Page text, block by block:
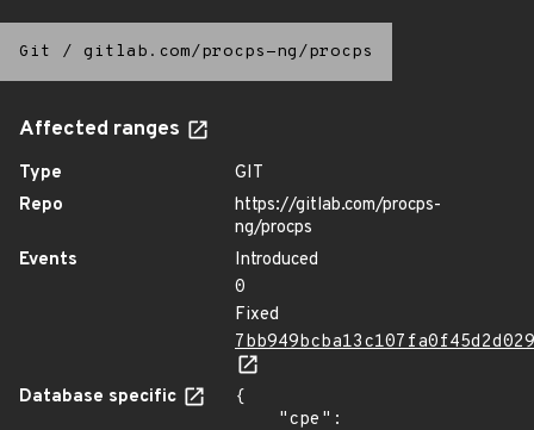
Git / gitlab.com/procps-ng/procps
Affected ranges
Type
GIT
Repo
https://gitlab.com/procps-
ng/procps
Events
Introduced
0
Fixed
Database specific
{